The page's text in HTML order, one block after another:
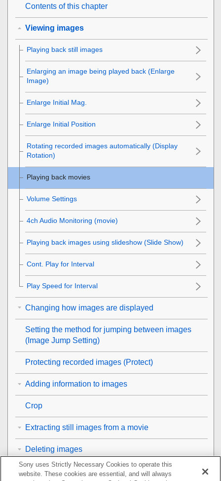
Contents of this chapter
Viewing images
Playing back still images
Enlarging an image being played back (Enlarge
Image)
Enlarge Initial Mag.
Enlarge Initial Position
Rotating recorded images automatically (Display
Rotation)
Playing back movies
Volume Settings
4ch Audio Monitoring (movie)
Playing back images using slideshow (Slide Show)
Cont. Play for Interval
Play Speed for Interval
Changing how images are displayed
Setting the method for jumping between images
( Image Jump Setting)
Protecting recorded images (Protect)
Adding information to images
Crop
Extracting still images from a movie
Deleting images
Viewing images on a TV
Sony uses Strictly Necessary Cookies to operate this
website. These cookies are essential, and will always